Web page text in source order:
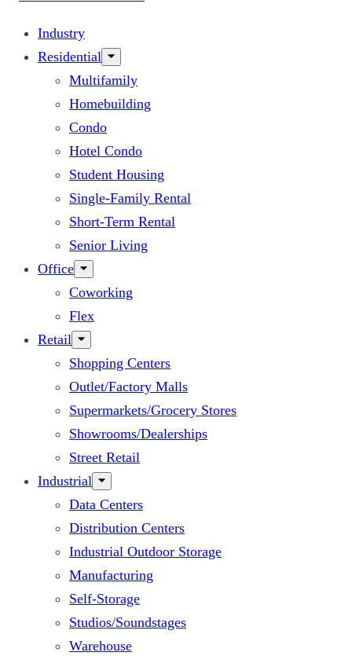
Industry
Residential
Multifamily
Homebuilding
Condo
Hotel Condo
Student Housing
Single-Family Rental
Short-Term Rental
Senior Living
Office
Coworking
Flex
Retail
Shopping Centers
Outlet/Factory Malls
Supermarkets/Grocery Stores
Showrooms/Dealerships
Street Retail
Industrial
Data Centers
Distribution Centers
Industrial Outdoor Storage
Manufacturing
Self-Storage
Studios/Soundstages
Warehouse